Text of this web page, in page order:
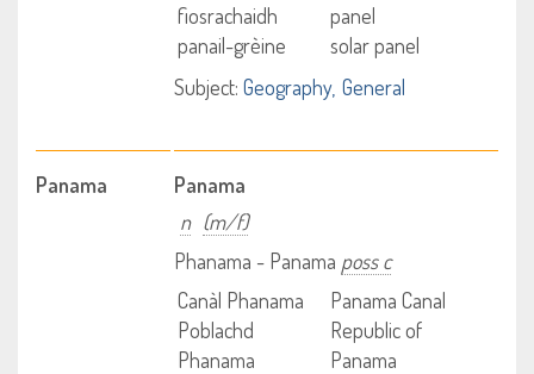
fiosrachaidh
panel
panail-grèine
solar panel
Subject: Geography General
Panama
Panama
n (m/f)
Phanama - Panama poss c
Canàl Phanama
Panama Canal
Poblachd
Phanama
Republic of
Panama